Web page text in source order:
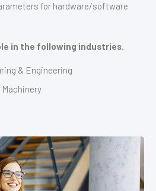
for hardware/software
in the following industries.
& Engineering